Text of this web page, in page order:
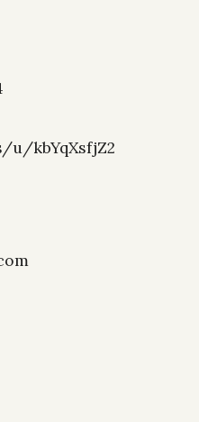
u/kbYqXsfjZ2